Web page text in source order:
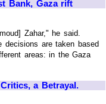
Bank, Gaza rift
Zahar," he said.
decisions are taken based
areas: in the Gaza
a Betrayal.